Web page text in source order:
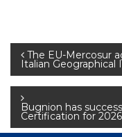
Post
navigation
The EU-Mercosur
Italian Geographical
Bugnion has
Certification for